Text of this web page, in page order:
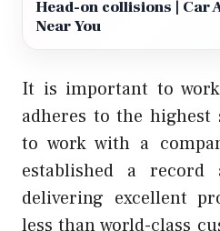
Head-on collisions | Car
Near You
It is important to
adheres to the highest
to work with a
established a
delivering excellent
less than world-class